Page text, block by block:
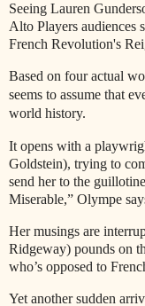
Seeing Lauren
Alto Players audiences
French Revolution's
Based on four actual
seems to assume that
world history.
It opens with a
Goldstein), trying to
send her to the
Miserable,” Olympe
Her musings are
Ridgeway) pounds on
who’s opposed to
Yet another sudden